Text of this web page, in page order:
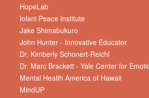
HopeLab
Iolani Peace Institute
Jake Shimabukuro
John Hunter - Innovative Educator
Dr. Kimberly Schonert-Reichl
Dr. Marc Brackett - Yale Center for
Mental Health America of Hawaii
MindUP